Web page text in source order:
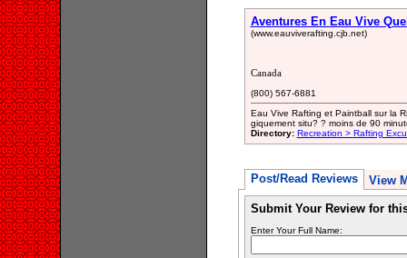
Aventures En Eau Vive
(www.eauviverafting.cjb.net)
Canada
(800) 567-6881
Eau Vive Rafting et Paintball sur la
giquement situ? ? moins de 90
Directory: Recreation > Rafting
Post/Read Reviews View
Submit Your Review for
Enter Your Full Name: